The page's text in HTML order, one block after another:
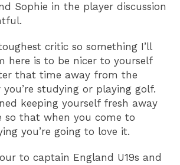
Sophie in the player discussion
critic so something I’ll
here is to be nicer to yourself
that time away from the
studying or playing golf.
keeping yourself fresh away
so that when you come to
you’re going to love it.
to captain England U19s and